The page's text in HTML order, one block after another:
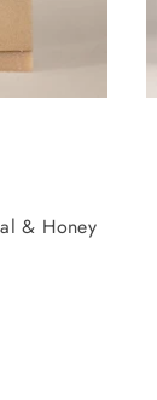
& Honey